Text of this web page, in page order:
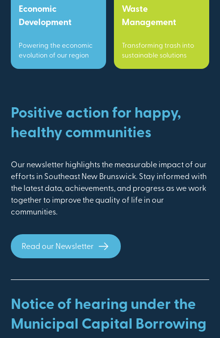
Economic
Development
Powering the economic
evolution of our region
Waste
Management
Transforming trash into
sustainable solutions
Positive action for happy,
healthy communities
Our newsletter highlights the measurable impact of our
efforts in Southeast New Brunswick. Stay informed with
the latest data, achievements, and progress as we work
together to improve the quality of life in our
communities.
Read our Newsletter
Notice of hearing under the
Municipal Capital Borrowing